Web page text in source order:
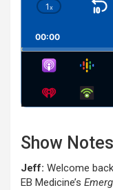
Change
Rate
1x
00:00
Show Notes
Jeff: Welcome
EB Medicine’s